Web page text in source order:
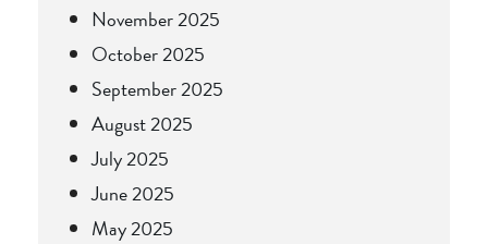
November 2025
October 2025
September 2025
August 2025
July 2025
June 2025
May 2025